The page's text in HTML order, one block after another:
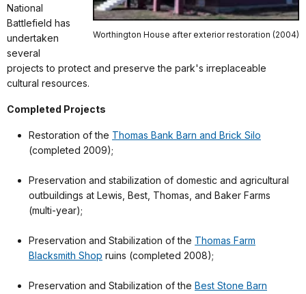
Worthington House after exterior restoration (2004)
National
Battlefield has
undertaken
several
projects to protect and preserve the park's irreplaceable
cultural resources.
Completed Projects
Restoration of the Thomas Bank Barn and Brick Silo
(completed 2009);
Preservation and stabilization of domestic and agricultural
outbuildings at Lewis, Best, Thomas, and Baker Farms
(multi-year);
Preservation and Stabilization of the Thomas Farm
Blacksmith Shop ruins (completed 2008);
Preservation and Stabilization of the Best Stone Barn